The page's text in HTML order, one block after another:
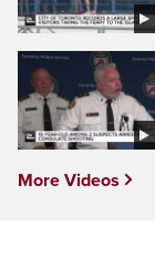
More Videos